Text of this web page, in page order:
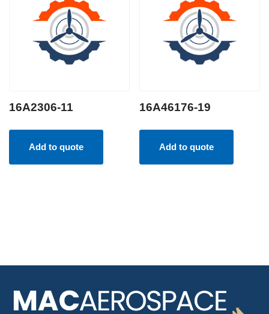
16A2306-11
Add to quote
16A46176-19
Add to quote